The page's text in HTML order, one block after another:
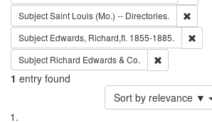
SubjectSaint Louis (Mo.) -- Directories.
Subject Edwards, Richard,fl. 1855-1885.
Subject Richard Edwards & Co.
1 entry found
Sort by relevance ▼
List